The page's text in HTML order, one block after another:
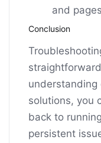
and
Conclusion
understanding
solutions, you
back to
persistent